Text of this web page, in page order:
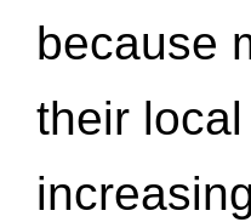
because
their